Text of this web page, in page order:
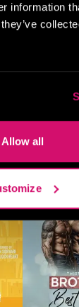
information
Allow all
Might